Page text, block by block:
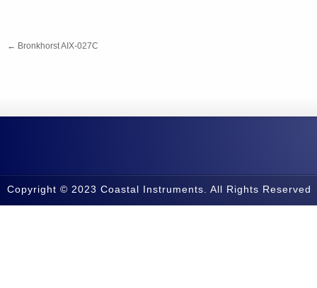
← Bronkhorst AIX-027C
Copyright © 2023 Coastal Instruments. All Rights Reserved